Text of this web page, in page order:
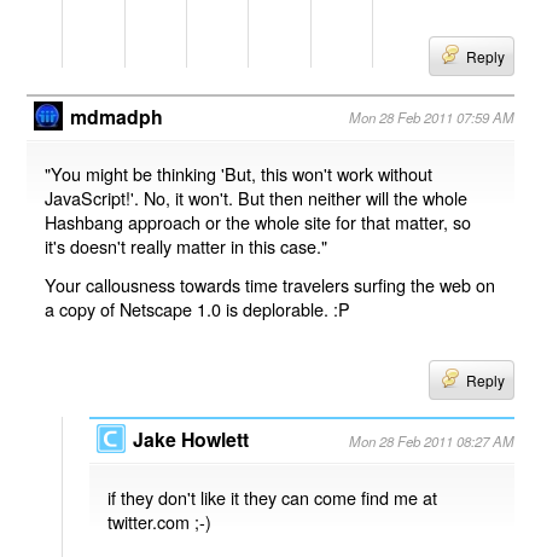
Reply
mdmadph Mon 28 Feb 2011 07:59 AM
"You might be thinking 'But, this won't work without
JavaScript!'. No, it won't. But then neither will the whole
Hashbang approach or the whole site for that matter, so
it's doesn't really matter in this case."
Your callousness towards time travelers surfing the web on
a copy of Netscape 1.0 is deplorable. :P
Reply
Jake Howlett Mon 28 Feb 2011 08:27 AM
if they don't like it they can come find me at
twitter.com ;-)